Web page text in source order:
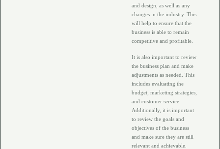
and design, as well as any
changes in the industry. This
will help to ensure that the
business is able to remain
competitive and profitable.
It is also important to review
the business plan and make
adjustments as needed. This
includes evaluating the
budget, marketing strategies,
and customer service.
Additionally, it is important
to review the goals and
objectives of the business
and make sure they are still
relevant and achievable.